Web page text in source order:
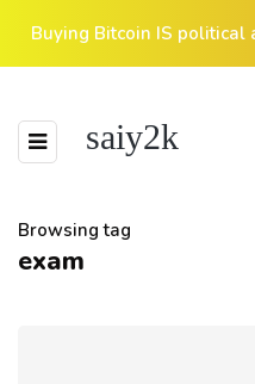
Buying Bitcoin IS political
saiy2k
Browsing tag
exam